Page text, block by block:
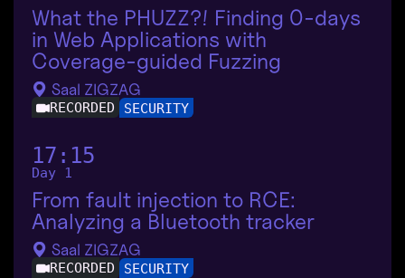
What the PHUZZ?! Finding 0-days
in Web Applications with
Coverage-guided Fuzzing
Saal ZIGZAG
RECORDED SECURITY
17:15
Day 1
From fault injection to RCE:
Analyzing a Bluetooth tracker
Saal ZIGZAG
RECORDED SECURITY